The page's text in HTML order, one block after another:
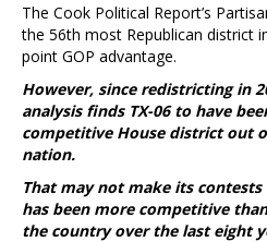
The Cook Political Report’s
the 56th most Republican district
point GOP advantage.
However, since redistricting in
analysis finds TX-06 to have
competitive House district out
nation.
That may not make its
has been more competitive
the country over the last eight